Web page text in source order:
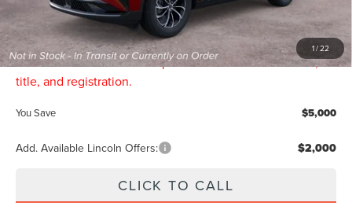
1/22
$299
INTERNET PRICE: $57,789
Price includes all dealership fees. Does not include tax,
title, and registration.
You Save $5,000
Add. Available Lincoln Offers: $2,000
CLICK TO CALL